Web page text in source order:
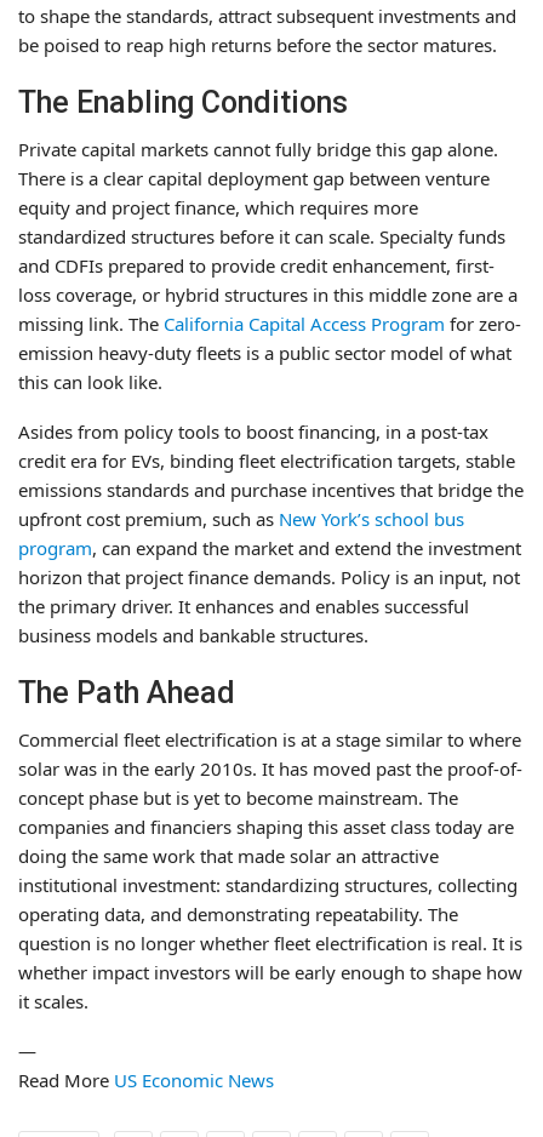
to shape the standards, attract subsequent investments and
be poised to reap high returns before the sector matures.
The Enabling Conditions
Private capital markets cannot fully bridge this gap alone.
There is a clear capital deployment gap between venture
equity and project finance, which requires more
standardized structures before it can scale. Specialty funds
and CDFIs prepared to provide credit enhancement, first-
loss coverage, or hybrid structures in this middle zone are a
missing link. The California Capital Access Program for zero-
emission heavy-duty fleets is a public sector model of what
this can look like.
Asides from policy tools to boost financing, in a post-tax
credit era for EVs, binding fleet electrification targets, stable
emissions standards and purchase incentives that bridge the
upfront cost premium, such as New York’s school bus
program, can expand the market and extend the investment
horizon that project finance demands. Policy is an input, not
the primary driver. It enhances and enables successful
business models and bankable structures.
The Path Ahead
Commercial fleet electrification is at a stage similar to where
solar was in the early 2010s. It has moved past the proof-of-
concept phase but is yet to become mainstream. The
companies and financiers shaping this asset class today are
doing the same work that made solar an attractive
institutional investment: standardizing structures, collecting
operating data, and demonstrating repeatability. The
question is no longer whether fleet electrification is real. It is
whether impact investors will be early enough to shape how
it scales.
—
Read More US Economic News